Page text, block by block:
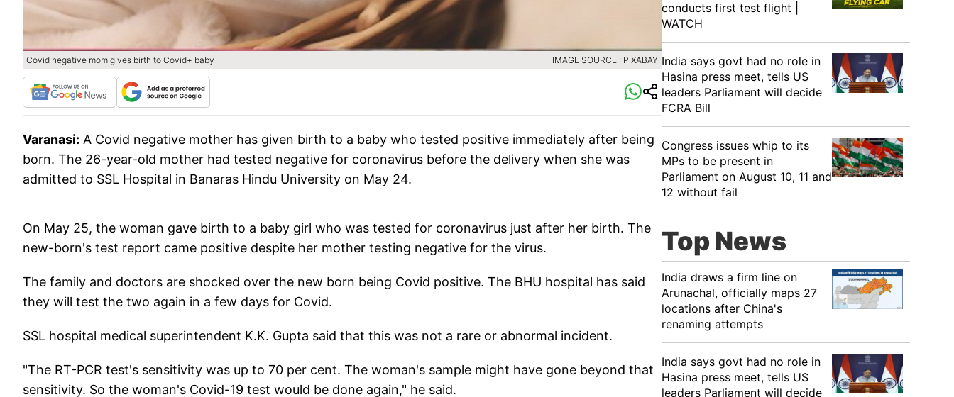
Covid negative mom gives birth to Covid+ baby IMAGE SOURCE : PIXABAY
Varanasi: A Covid negative mother has given birth to a baby who tested positive immediately after being
born. The 26-year-old mother had tested negative for coronavirus before the delivery when she was
admitted to SSL Hospital in Banaras Hindu University on May 24.
On May 25, the woman gave birth to a baby girl who was tested for coronavirus just after her birth. The
new-born's test report came positive despite her mother testing negative for the virus.
The family and doctors are shocked over the new born being Covid positive. The BHU hospital has said
they will test the two again in a few days for Covid.
SSL hospital medical superintendent K.K. Gupta said that this was not a rare or abnormal incident.
"The RT-PCR test's sensitivity was up to 70 per cent. The woman's sample might have gone beyond that
sensitivity. So the woman's Covid-19 test would be done again," he said.
conducts first test flight |
WATCH
India says govt had no role in
Hasina press meet, tells US
leaders Parliament will decide
FCRA Bill
Congress issues whip to its
MPs to be present in
Parliament on August 10, 11 and
12 without fail
Top News
India draws a firm line on
Arunachal, officially maps 27
locations after China's
renaming attempts
India says govt had no role in
Hasina press meet, tells US
leaders Parliament will decide